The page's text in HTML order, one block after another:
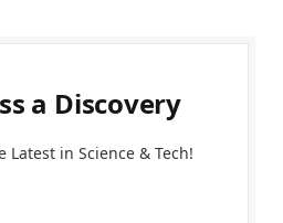
a Discovery
Latest in Science & Tech!